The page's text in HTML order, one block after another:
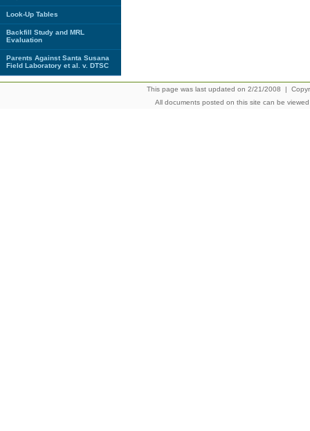
Look-Up Tables
Backfill Study and MRL
Evaluation
Parents Against Santa Susana
Field Laboratory et al. v. DTSC
This page was last updated on 2/21/2008 |
All documents posted on this site can be